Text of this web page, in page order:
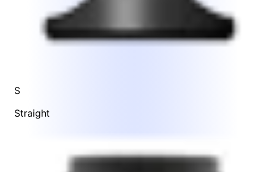
S
Straight